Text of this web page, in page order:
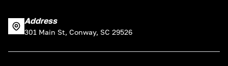
Address
301 Main St, Conway, SC 29526